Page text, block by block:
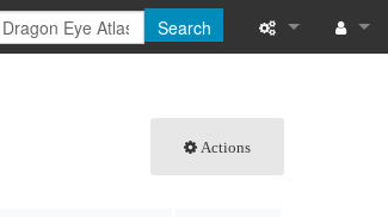
Search
Actions